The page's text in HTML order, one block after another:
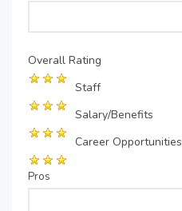
Overall Rating
Staff
Salary/Benefits
Career Opportunities
Pros